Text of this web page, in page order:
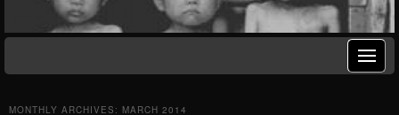
MONTHLY ARCHIVES: MARCH 2014